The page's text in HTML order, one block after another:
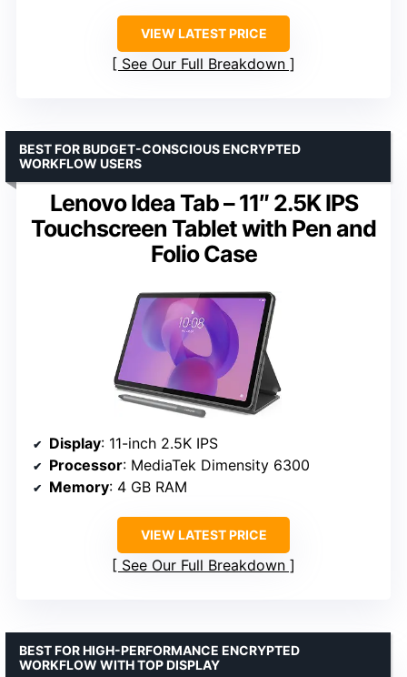
VIEW LATEST PRICE
See Our Full Breakdown
Lenovo Idea Tab – 11″ 2.5K IPS
Touchscreen Tablet with Pen and
Folio Case
BEST FOR BUDGET-CONSCIOUS ENCRYPTED
WORKFLOW USERS
Display: 11-inch 2.5K IPS
Processor: MediaTek Dimensity 6300
Memory: 4 GB RAM
VIEW LATEST PRICE
See Our Full Breakdown
BEST FOR HIGH-PERFORMANCE ENCRYPTED
WORKFLOW WITH TOP DISPLAY